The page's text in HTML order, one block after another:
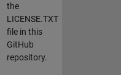
the
LICENSE.TXT
file in this
GitHub
repository.